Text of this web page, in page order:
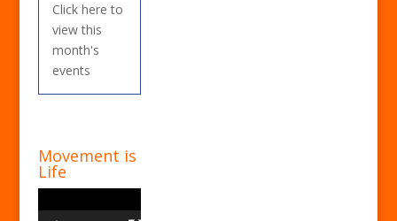
Click here to
view this
month's
events
Movement is
Life